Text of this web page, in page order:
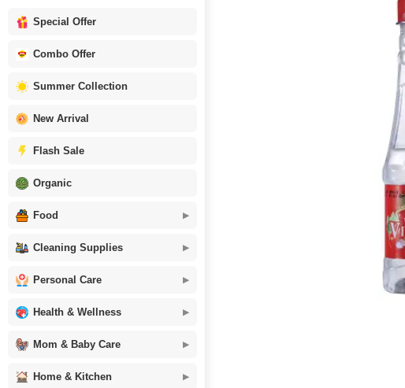
Special Offer
Combo Offer
Summer Collection
New Arrival
Flash Sale
Organic
Food
Cleaning Supplies
Personal Care
Health & Wellness
Mom & Baby Care
Home & Kitchen